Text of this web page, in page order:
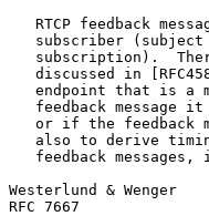
RTCP feedback
subscriber
subscription).
discussed in
endpoint that is a
feedback message
or if the feedback
also to derive
feedback messages,
Westerlund &
RFC 7667